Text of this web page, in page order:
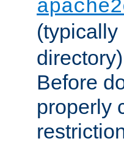
(typically
Before
properly